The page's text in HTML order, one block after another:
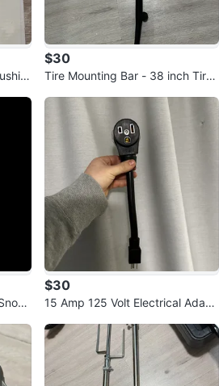
$30
Tire Mounting Bar - 38 inch Tire I
$30
15 Amp 125 Volt Electrical Adapt